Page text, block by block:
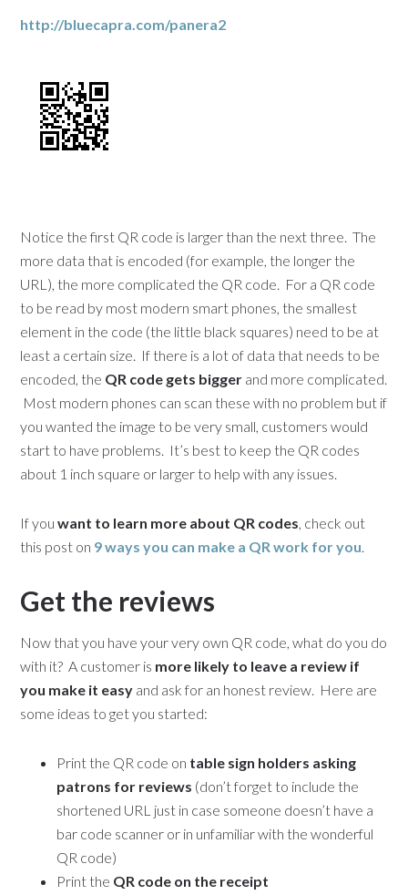
http://bluecapra.com/panera2
Notice the first QR code is larger than the next three. The
more data that is encoded (for example, the longer the
URL), the more complicated the QR code. For a QR code
to be read by most modern smart phones, the smallest
element in the code (the little black squares) need to be at
least a certain size. If there is a lot of data that needs to be
encoded, the QR code gets bigger and more complicated.
Most modern phones can scan these with no problem but if
you wanted the image to be very small, customers would
start to have problems. It’s best to keep the QR codes
about 1 inch square or larger to help with any issues.
If youwant to learn more about QR codes, check out
this post on 9 ways you can make a QR work for you.
Get the reviews
Now that you have your very own QR code, what do you do
with it? A customer is more likely to leave a review if
you make it easy and ask for an honest review. Here are
some ideas to get you started:
Print the QR code on table sign holders asking
patrons for reviews (don’t forget to include the
shortened URL just in case someone doesn’t have a
bar code scanner or in unfamiliar with the wonderful
QR code)
Print the QR code on the receipt